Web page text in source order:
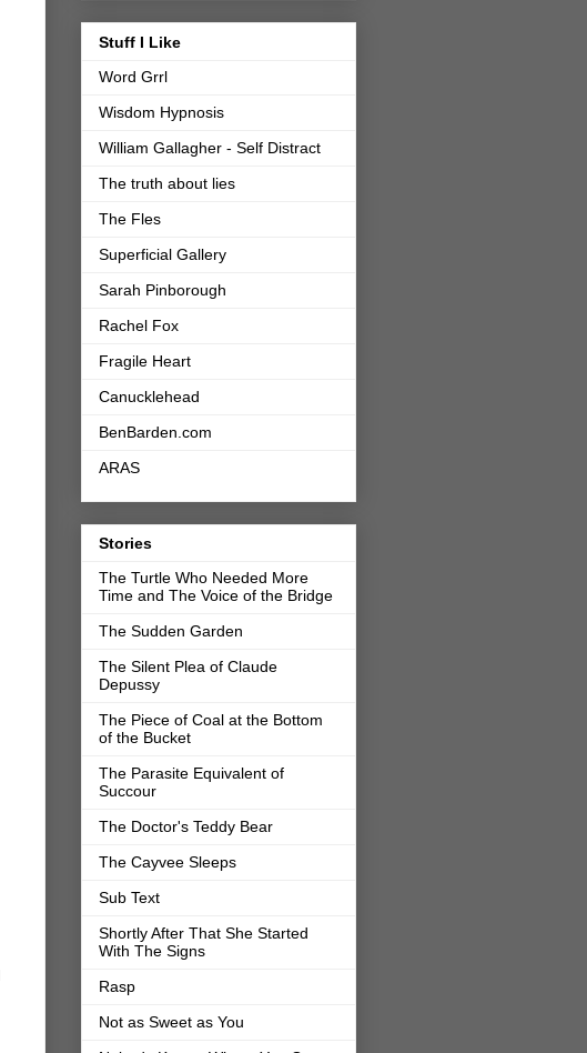
Stuff I Like
Word Grrl
Wisdom Hypnosis
William Gallagher - Self Distract
The truth about lies
The Fles
Superficial Gallery
Sarah Pinborough
Rachel Fox
Fragile Heart
Canucklehead
BenBarden.com
ARAS
Stories
The Turtle Who Needed More
Time and The Voice of the Bridge
The Sudden Garden
The Silent Plea of Claude
Depussy
The Piece of Coal at the Bottom
of the Bucket
The Parasite Equivalent of
Succour
The Doctor's Teddy Bear
The Cayvee Sleeps
Sub Text
Shortly After That She Started
With The Signs
Rasp
Not as Sweet as You